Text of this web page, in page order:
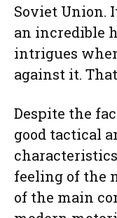
Soviet Union.
an incredible
intrigues
against it.
Despite the
good tactical
feeling of the
of the main